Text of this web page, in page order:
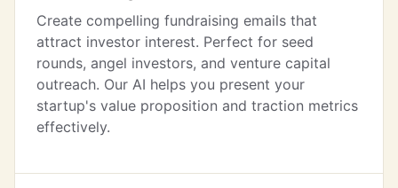
Create compelling fundraising emails that
attract investor interest. Perfect for seed
rounds, angel investors, and venture capital
outreach. Our AI helps you present your
startup's value proposition and traction metrics
effectively.